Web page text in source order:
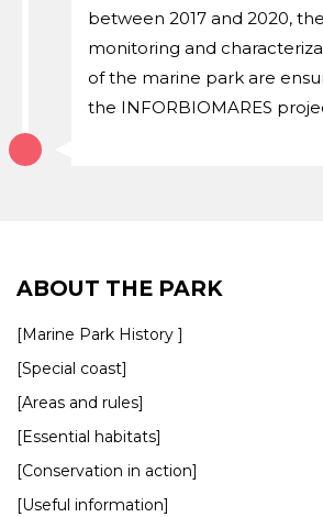
between 2017 and 2020,
monitoring and
of the marine park are
the INFORBIOMARES
ABOUT THE PARK
[Marine Park History ]
[Special coast]
[Areas and rules]
[Essential habitats]
[Conservation in action]
[Useful information]